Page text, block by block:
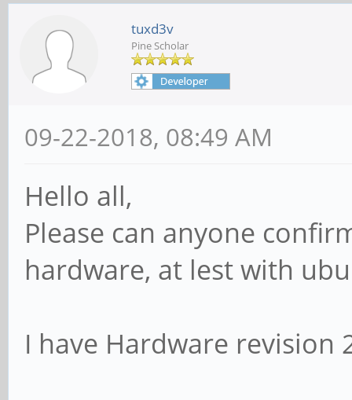
tuxd3v
Pine Scholar
09-22-2018, 08:49 AM
Hello all,
Please can anyone
hardware, at lest with
I have Hardware revision